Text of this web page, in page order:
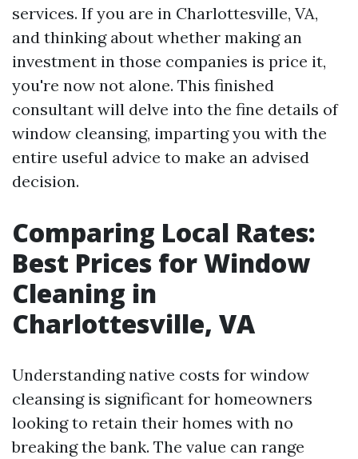
services. If you are in Charlottesville, VA,
and thinking about whether making an
investment in those companies is price it,
you're now not alone. This finished
consultant will delve into the fine details of
window cleansing, imparting you with the
entire useful advice to make an advised
decision.
Comparing Local Rates:
Best Prices for Window
Cleaning in
Charlottesville, VA
Understanding native costs for window
cleansing is significant for homeowners
looking to retain their homes with no
breaking the bank. The value can range